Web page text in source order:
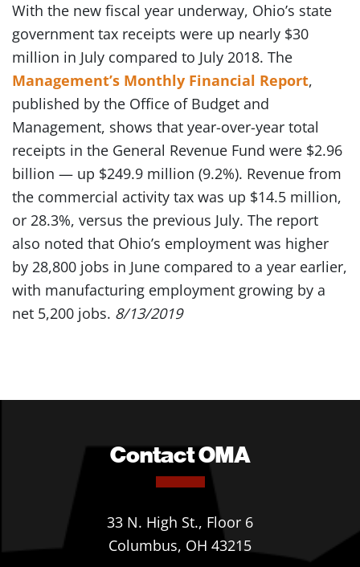
With the new fiscal year underway, Ohio’s state
government tax receipts were up nearly $30
million in July compared to July 2018. The
Management’s Monthly Financial Report,
published by the Office of Budget and
Management, shows that year-over-year total
receipts in the General Revenue Fund were $2.96
billion — up $249.9 million (9.2%). Revenue from
the commercial activity tax was up $14.5 million,
or 28.3%, versus the previous July. The report
also noted that Ohio’s employment was higher
by 28,800 jobs in June compared to a year earlier,
with manufacturing employment growing by a
net 5,200 jobs. 8/13/2019
Contact OMA
33 N. High St., Floor 6
Columbus, OH 43215